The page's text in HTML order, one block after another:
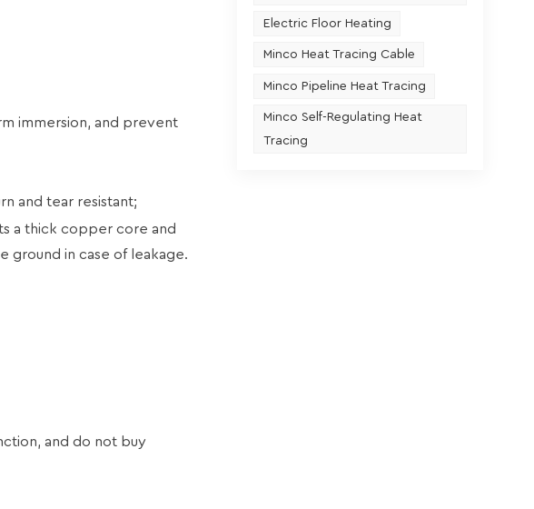
Electric Floor Heating
Minco Heat Tracing Cable
Minco Pipeline Heat Tracing
Minco Self-Regulating Heat
Tracing
immersion, and prevent
and tear resistant;
a thick copper core and
ground in case of leakage.
and do not buy